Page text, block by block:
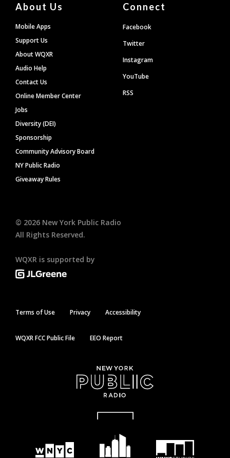
About Us
Mobile Apps
Support Us
About WQXR
Audio Help
Contact Us
Online Member Center
Jobs
Diversity (DEI)
Sponsorship
Community Advisory Board
NY Public Radio
Giveaway Rules
Connect
Facebook
Twitter
Instagram
YouTube
RSS
© 2026 New York Public Radio
All Rights Reserved.
WQXR is supported by
Terms of Use Privacy Accessibility
WQXR FCC Public File EEO Report